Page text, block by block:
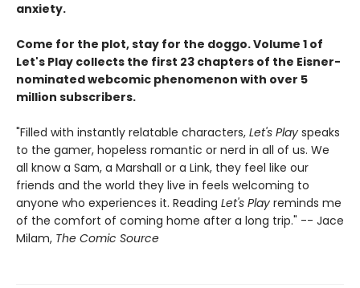
anxiety.
Come for the plot, stay for the doggo. Volume 1 of
Let's Play collects the first 23 chapters of the Eisner-
nominated webcomic phenomenon with over 5
million subscribers.
"Filled with instantly relatable characters, Let's Play speaks
to the gamer, hopeless romantic or nerd in all of us. We
all know a Sam, a Marshall or a Link, they feel like our
friends and the world they live in feels welcoming to
anyone who experiences it. Reading Let's Play reminds me
of the comfort of coming home after a long trip." -- Jace
Milam, The Comic Source